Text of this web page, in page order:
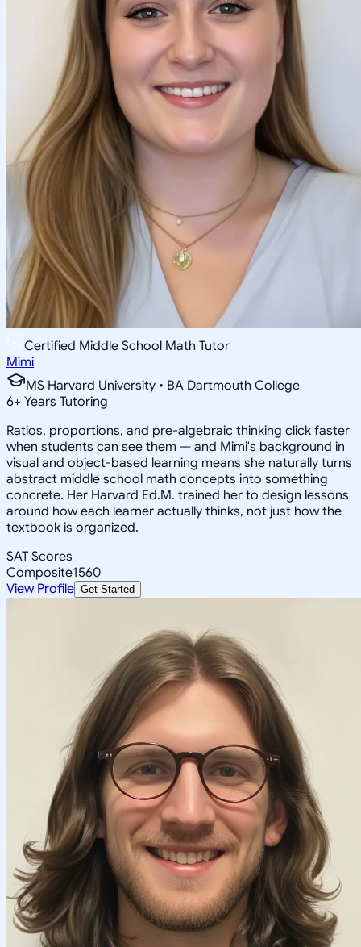
Certified Middle School Math Tutor
Mimi
MS Harvard University • BA Dartmouth College
6+ Years Tutoring
Ratios, proportions, and pre-algebraic thinking click faster
when students can see them — and Mimi's background in
visual and object-based learning means she naturally turns
abstract middle school math concepts into something
concrete. Her Harvard Ed.M. trained her to design lessons
around how each learner actually thinks, not just how the
textbook is organized.
SAT Scores
Composite1560
View Profile Get Started